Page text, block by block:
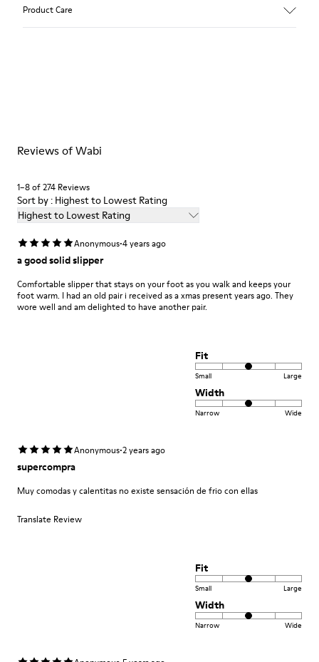
74% textile (90% wool - 10% polyester) 26% recycled
polyester
Product Care
Shoe Care Guide.
Reviews of Wabi
1–8 of 274 Reviews
Sort by : Highest to Lowest Rating
Highest to Lowest Rating
Anonymous·4 years ago
a good solid slipper
Comfortable slipper that stays on your foot as you walk and keeps your
foot warm. I had an old pair i received as a xmas present years ago. They
wore well and am delighted to have another pair.
Fit
Small Large
Width
Narrow Wide
Anonymous·2 years ago
supercompra
Muy comodas y calentitas no existe sensación de frio con ellas
Translate Review
Fit
Small Large
Width
Narrow Wide